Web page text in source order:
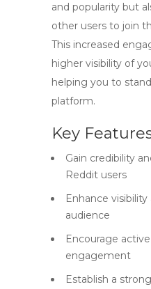
and popularity but
other users to join
This increased
higher visibility of
helping you to
platform.
Key
Gain credibility
Reddit users
Enhance
audience
Encourage
engagement
Establish a